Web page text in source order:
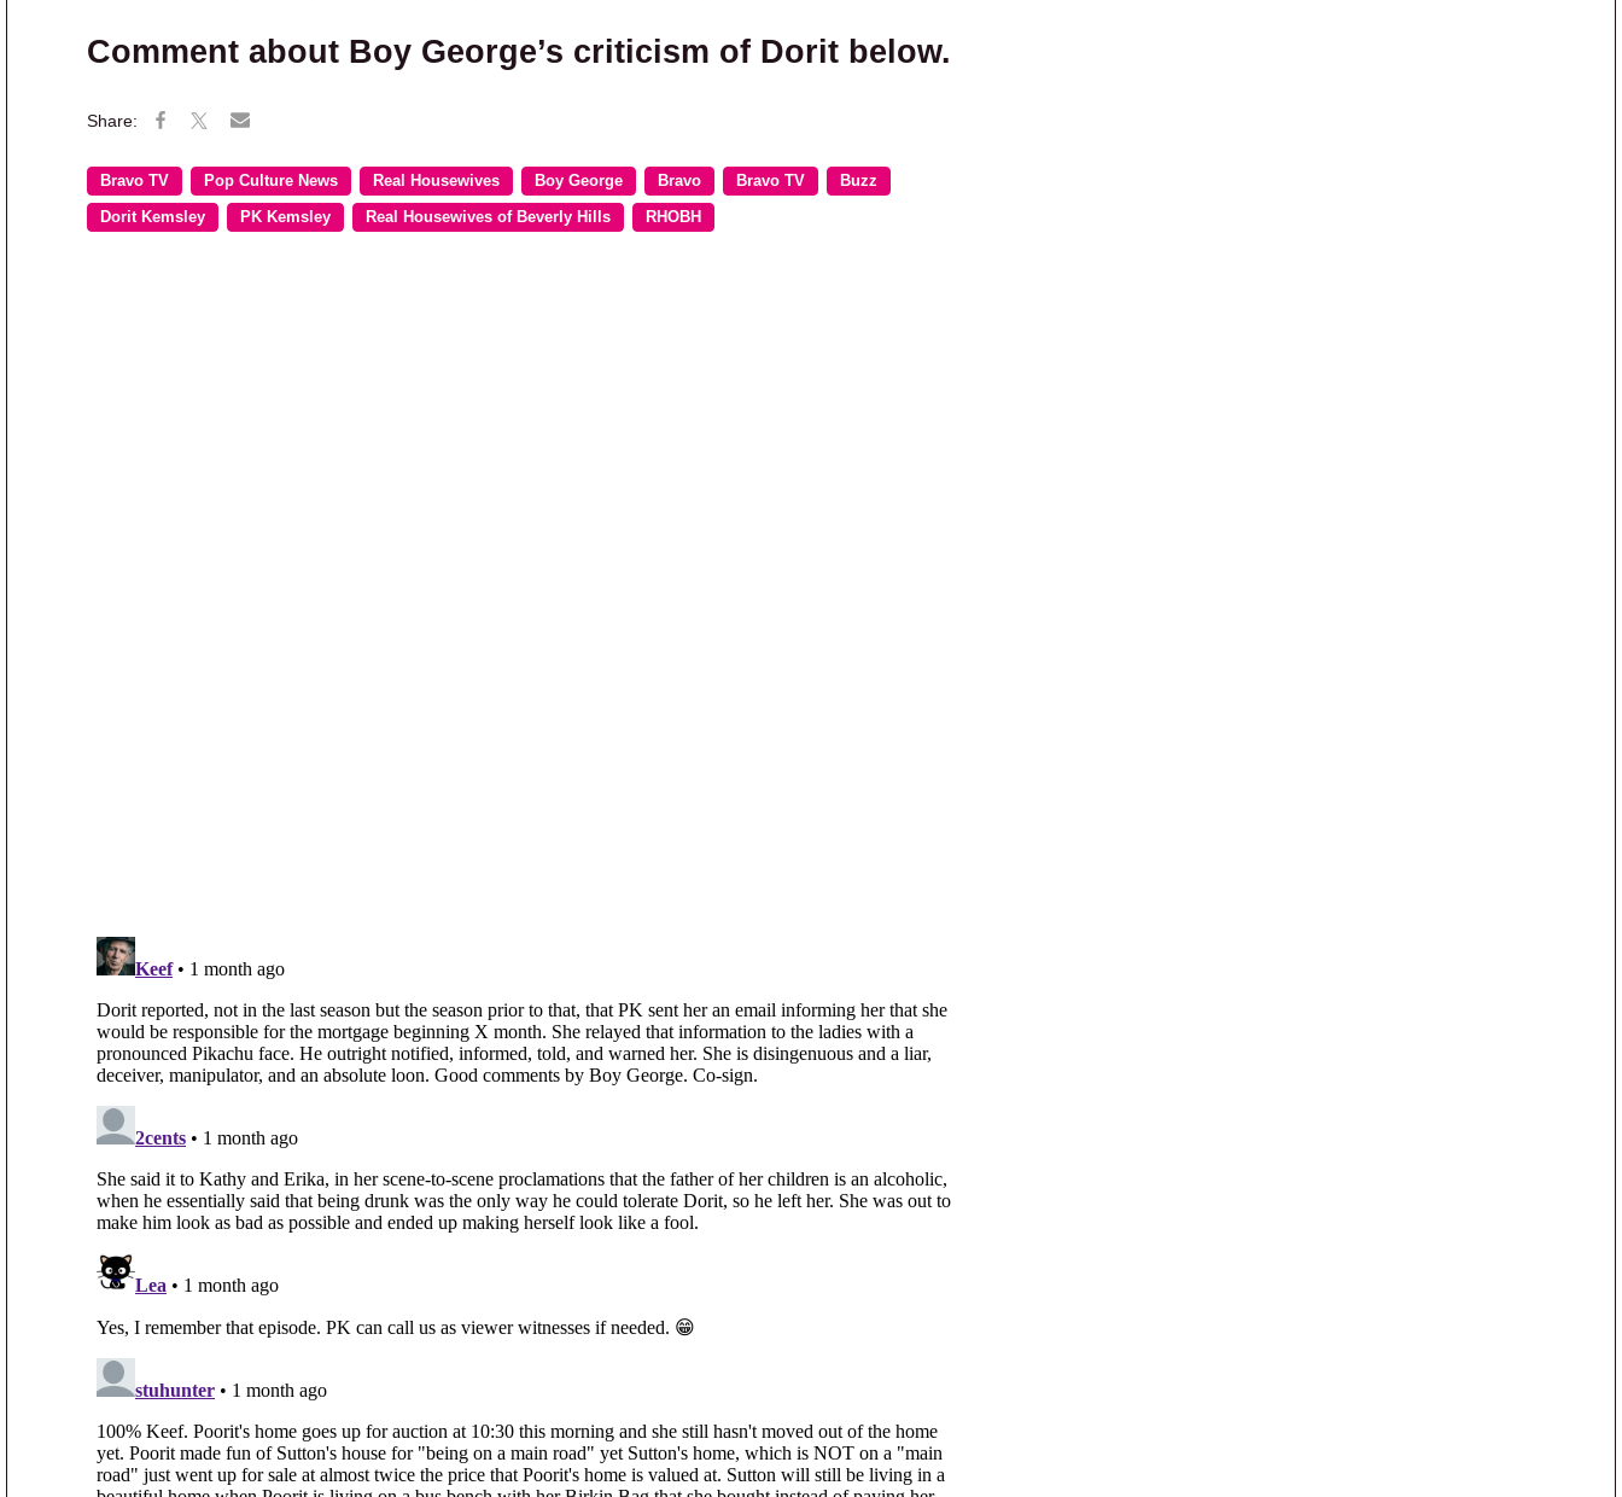
Comment about Boy George’s criticism of Dorit below.
Bravo TV Pop Culture News Real Housewives Boy George Bravo Bravo TV Buzz
Dorit Kemsley PK Kemsley Real Housewives of Beverly Hills RHOBH